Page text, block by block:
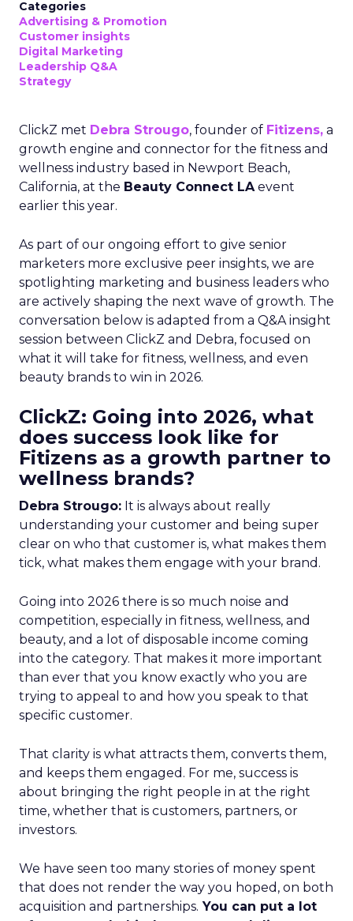
Categories
Advertising & Promotion
Customer insights
Digital Marketing
Leadership Q&A
Strategy
ClickZ met Debra Strougo, founder of Fitizens, a
growth engine and connector for the fitness and
wellness industry based in Newport Beach,
California, at the Beauty Connect LAevent
earlier this year.
As part of our ongoing effort to give senior
marketers more exclusive peer insights, we are
spotlighting marketing and business leaders who
are actively shaping the next wave of growth. The
conversation below is adapted from a Q&A insight
session between ClickZ and Debra, focused on
what it will take for fitness, wellness, and even
beauty brands to win in 2026.
ClickZ: Going into 2026, what
does success look like for
Fitizens as a growth partner to
wellness brands?
Debra Strougo: It is always about really
understanding your customer and being super
clear on who that customer is, what makes them
tick, what makes them engage with your brand.
Going into 2026 there is so much noise and
competition, especially in fitness, wellness, and
beauty, and a lot of disposable income coming
into the category. That makes it more important
than ever that you know exactly who you are
trying to appeal to and how you speak to that
specific customer.
That clarity is what attracts them, converts them,
and keeps them engaged. For me, success is
about bringing the right people in at the right
time, whether that is customers, partners, or
investors.
We have seen too many stories of money spent
that does not render the way you hoped, on both
acquisition and partnerships. You can put a lot